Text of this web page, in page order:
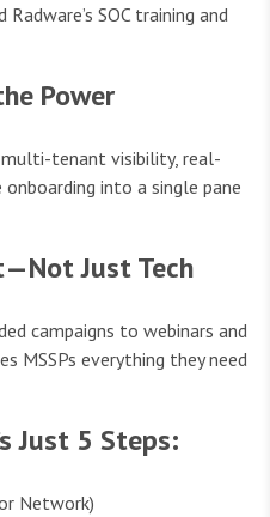
SOC training and
Power
multi-tenant visibility, real-
into a single pane
Just Tech
campaigns to webinars and
MSSPs everything they need
Just 5 Steps:
Network)